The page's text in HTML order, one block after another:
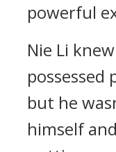
powerful
Nie Li
but he
himself